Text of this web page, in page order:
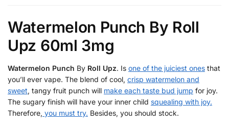
Watermelon Punch By Roll
Upz 60ml 3mg
Watermelon Punch By Roll Upz. Is one of the juiciest ones that
you’ll ever vape. The blend of cool, crisp watermelon and
sweet, tangy fruit punch will make each taste bud jump for joy.
The sugary finish will have your inner child squealing with joy.
Therefore, you must try. Besides, you should stock.